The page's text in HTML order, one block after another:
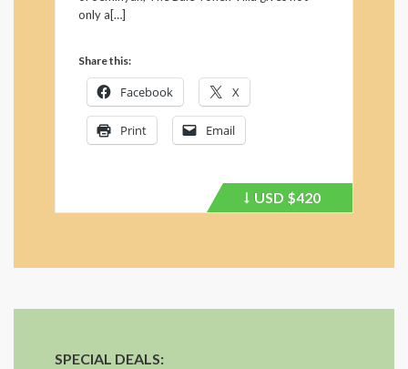
only a[…]
Share this:
Facebook X
Print Email
Price
USD $420
SPECIAL DEALS: